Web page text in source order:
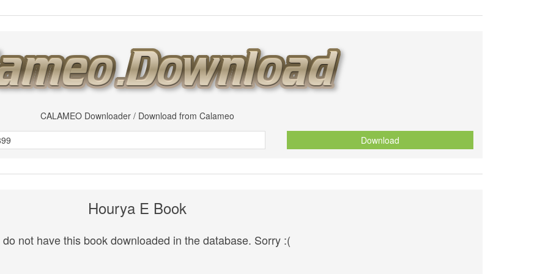
CALAMEO Downloader / Download from Calameo
Download
Hourya E Book
do not have this book downloaded in the database. Sorry :(